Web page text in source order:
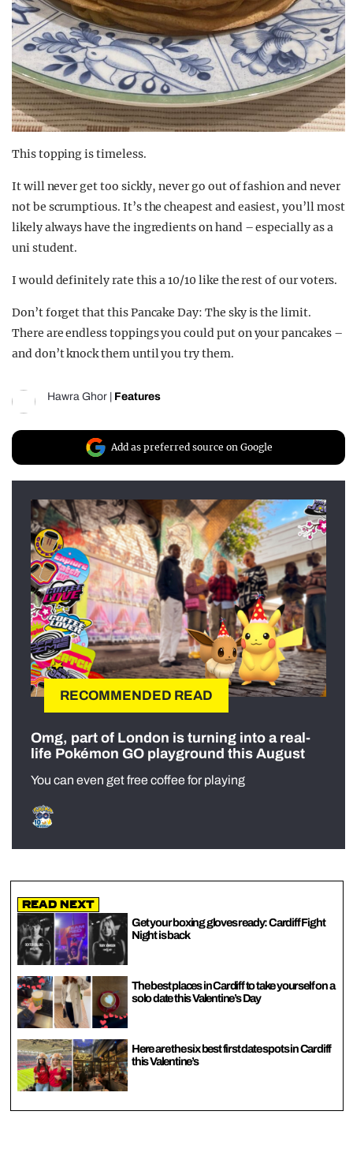
This topping is timeless.
It will never get too sickly, never go out of fashion and never
not be scrumptious. It’s the cheapest and easiest, you’ll most
likely always have the ingredients on hand – especially as a
uni student.
I would definitely rate this a 10/10 like the rest of our voters.
Don’t forget that this Pancake Day: The sky is the limit.
There are endless toppings you could put on your pancakes –
and don’t knock them until you try them.
Hawra Ghor Features
Add as preferred source on Google
RECOMMENDED READ
Omg, part of London is turning into a real-
life Pokémon GO playground this August
You can even get free coffee for playing
Read Next
Get your boxing gloves ready: Cardiff Fight
Night is back
The best places in Cardiff to take yourself on a
solo date this Valentine’s Day
Here are the six best first date spots in Cardiff
this Valentine’s